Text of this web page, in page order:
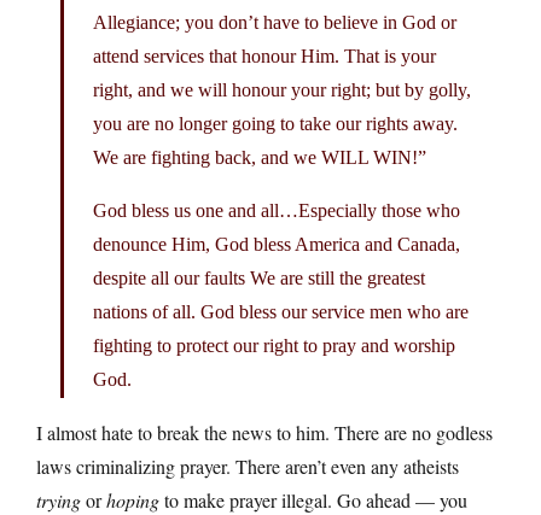
Allegiance; you don’t have to believe in God or
attend services that honour Him. That is your
right, and we will honour your right; but by golly,
you are no longer going to take our rights away.
We are fighting back, and we WILL WIN!”
God bless us one and all…Especially those who
denounce Him, God bless America and Canada,
despite all our faults We are still the greatest
nations of all. God bless our service men who are
fighting to protect our right to pray and worship
God.
I almost hate to break the news to him. There are no godless
laws criminalizing prayer. There aren’t even any atheists
tryingorhopingto make prayer illegal. Go ahead — you